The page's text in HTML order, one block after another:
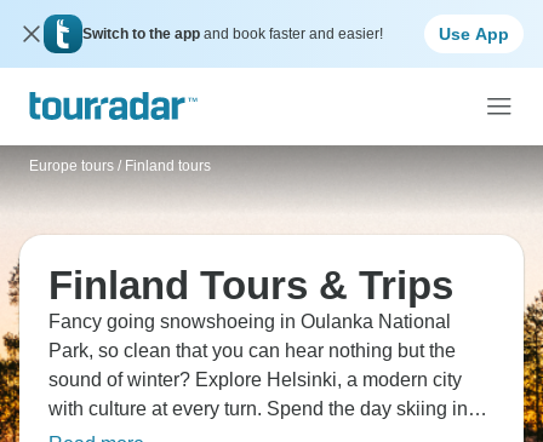
Switch to the app and book faster and easier! Use App
Europe tours / Finland tours
Finland Tours & Trips
Fancy going snowshoeing in Oulanka National
Park, so clean that you can hear nothing but the
sound of winter? Explore Helsinki, a modern city
with culture at every turn. Spend the day skiing in
Ruka, where powder snow calls to you. In the